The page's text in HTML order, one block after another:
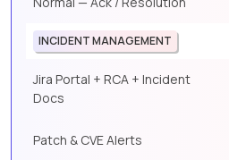
INCIDENT MANAGEMENT
Jira Portal + RCA + Incident
Docs
Patch & CVE Alerts